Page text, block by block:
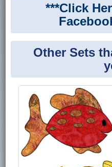
***Click
Other Sets